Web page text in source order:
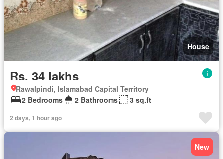
House
Rs. 34 lakhs
Rawalpindi, Islamabad Capital Territory
2 Bedrooms
2 Bathrooms 3 sq.ft
2 days, 1 hour ago
New